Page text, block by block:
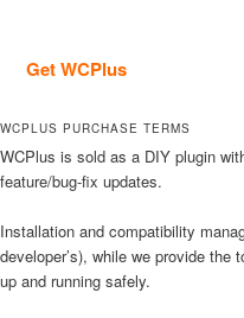
Get WCPlus
WCPLUS PURCHASE TERMS
WCPlus is sold as a DIY plugin
feature/bug-fix updates.
Installation and compatibility
developer’s), while we provide
up and running safely.